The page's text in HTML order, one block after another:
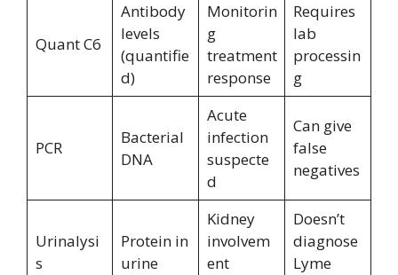
Quant C6
Antibody
levels
(quantifie
d)
Monitorin
g
treatment
response
Requires
lab
processin
g
PCR
Bacterial
DNA
Acute
infection
suspecte
d
Can give
false
negatives
Urinalysi
s
Protein in
urine
Kidney
involvem
ent
Doesn’t
diagnose
Lyme